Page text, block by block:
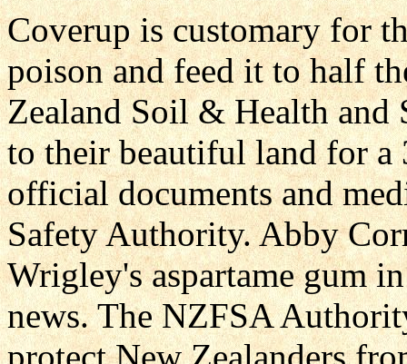
Coverup is customary for
poison and feed it to half
Zealand Soil & Health and
to their beautiful land for a
official documents and
Safety Authority. Abby
Wrigley's aspartame gum
news. The NZFSA
protect New Zealanders